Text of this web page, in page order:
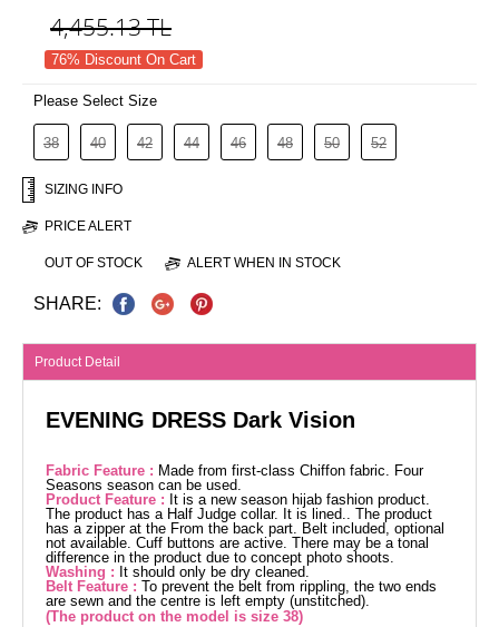
4,455.13TL
76% Discount On Cart
Please Select Size
38 40 42 44 46 48 50 52
SIZING INFO
PRICE ALERT
OUT OF STOCK ALERT WHEN IN STOCK
SHARE:
Product Detail
EVENING DRESS Dark Vision
Fabric Feature : Made from first-class Chiffon fabric. Four
Seasons season can be used.
Product Feature : It is a new season hijab fashion product.
The product has a Half Judge collar. It is lined.. The product
has a zipper at the From the back part. Belt included, optional
not available. Cuff buttons are active. There may be a tonal
difference in the product due to concept photo shoots.
Washing : It should only be dry cleaned.
Belt Feature : To prevent the belt from rippling, the two ends
are sewn and the centre is left empty (unstitched).
(The product on the model is size 38)